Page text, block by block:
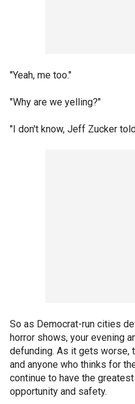
"Yeah, me too."
"Why are we yelling?"
"I don't know, Jeff Zucker
So as Democrat-run cities
horror shows, your evening
defunding. As it gets worse,
and anyone who thinks for
continue to have the
opportunity and safety.